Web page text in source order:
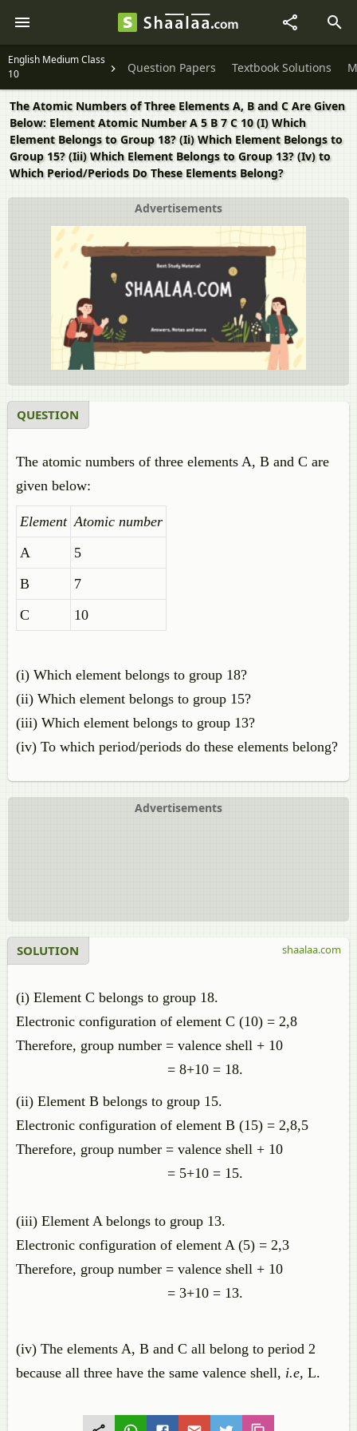
English Medium Class
10
Question Papers Textbook Solutions
The Atomic Numbers of Three Elements A, B and C Are Given
Below: Element Atomic Number A 5 B 7 C 10 (I) Which
Element Belongs to Group 18? (Ii) Which Element Belongs to
Group 15? (Iii) Which Element Belongs to Group 13? (Iv) to
Which Period/Periods Do These Elements Belong?
Advertisements
QUESTION
The atomic numbers of three elements A, B and C are
given below:
Element Atomic number
A
5
B
7
C
10
(i) Which element belongs to group 18?
(ii) Which element belongs to group 15?
(iii) Which element belongs to group 13?
(iv) To which period/periods do these elements belong?
Advertisements
SOLUTION
(i) Element C belongs to group 18.
Electronic configuration of element C (10) = 2,8
Therefore, group number = valence shell + 10
= 8+10 = 18.
(ii) Element B belongs to group 15.
Electronic configuration of element B (15) = 2,8,5
Therefore, group number = valence shell + 10
= 5+10 = 15.
(iii) Element A belongs to group 13.
Electronic configuration of element A (5) = 2,3
Therefore, group number = valence shell + 10
= 3+10 = 13.
(iv) The elements A, B and C all belong to period 2
because all three have the same valence shell, i.e, L.
shaalaa.com